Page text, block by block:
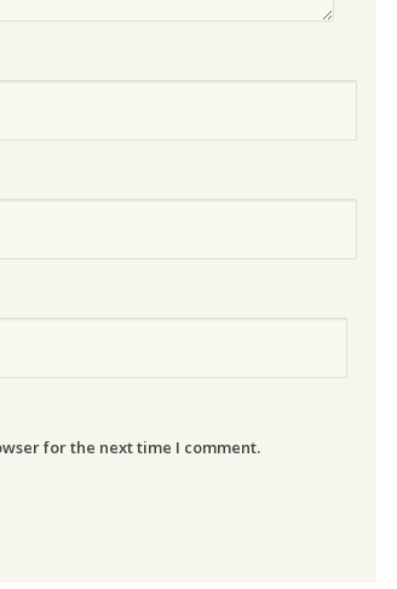
for the next time I comment.